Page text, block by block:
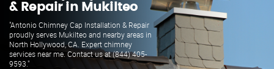
& Repair in Mukilteo
"Antonio Chimney Cap Installation & Repair
proudly serves Mukilteo and nearby areas in
North Hollywood, CA. Expert chimney
services near me. Contact us at (844) 405-
9593."